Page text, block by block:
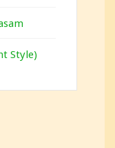
Style)